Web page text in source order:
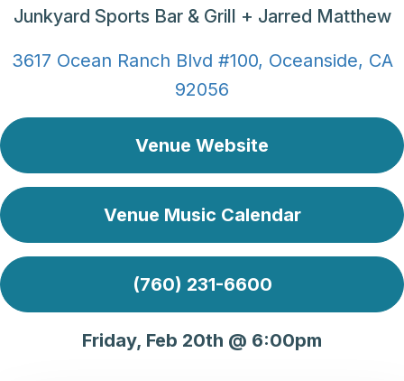
Junkyard Sports Bar & Grill + Jarred Matthew
3617 Ocean Ranch Blvd #100, Oceanside, CA
92056
Venue Website
Venue Music Calendar
(760) 231-6600
Friday, Feb 20th @ 6:00pm